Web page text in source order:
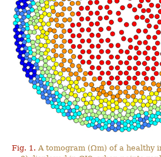
Fig. 1. A tomogram (Ωm) of a healthy